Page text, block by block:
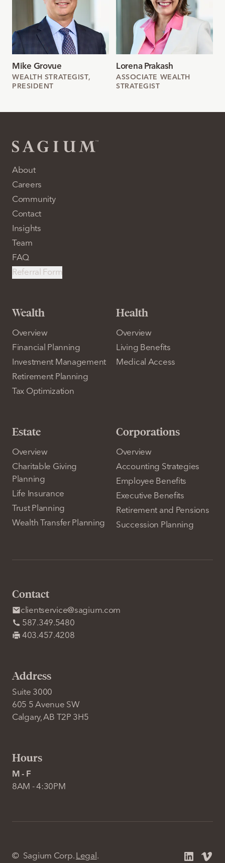
Mike Grovue
WEALTH STRATEGIST,
PRESIDENT
Lorena Prakash
ASSOCIATE WEALTH
STRATEGIST
About
Careers
Community
Contact
Insights
Team
FAQ
Referral Form
Wealth
Overview
Financial Planning
Investment Management
Retirement Planning
Tax Optimization
Health
Overview
Living Benefits
Medical Access
Estate
Overview
Charitable Giving
Planning
Life Insurance
Trust Planning
Wealth Transfer Planning
Corporations
Overview
Accounting Strategies
Employee Benefits
Executive Benefits
Retirement and Pensions
Succession Planning
Contact
clientservice@sagium.com
587.349.5480
403.457.4208
Address
Suite 3000
605 5 Avenue SW
Calgary, AB T2P 3H5
Hours
M - F
8AM - 4:30PM
© Sagium Corp. Legal .